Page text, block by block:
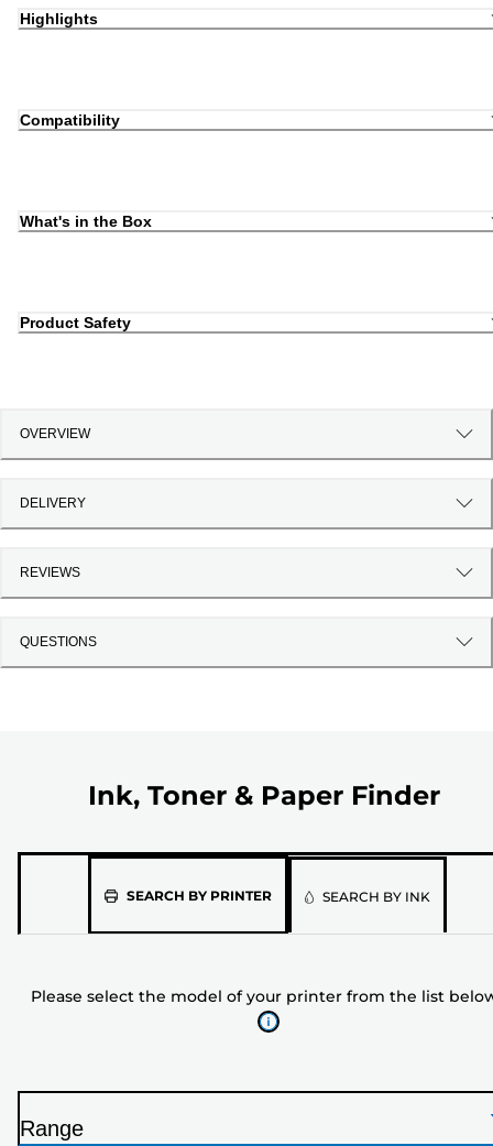
Highlights
Compatibility
What's in the Box
Product Safety
OVERVIEW
DELIVERY
REVIEWS
QUESTIONS
Ink, Toner & Paper Finder
SEARCH BY PRINTERPlease
of
your
list
SEARCH BY INK
Please select the model of your printer from the list
Range